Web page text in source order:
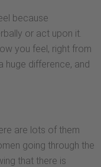
because
or act upon it.
you feel, right from
huge difference, and
are lots of them
going through the
that there is